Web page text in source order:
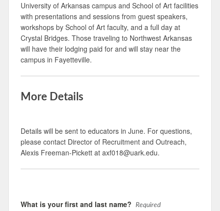
University of Arkansas campus and School of Art facilities
with presentations and sessions from guest speakers,
workshops by School of Art faculty, and a full day at
Crystal Bridges. Those traveling to Northwest Arkansas
will have their lodging paid for and will stay near the
campus in Fayetteville.
More Details
Details will be sent to educators in June. For questions,
please contact Director of Recruitment and Outreach,
Alexis Freeman-Pickett at axf018@uark.edu.
What is your first and last name? Required